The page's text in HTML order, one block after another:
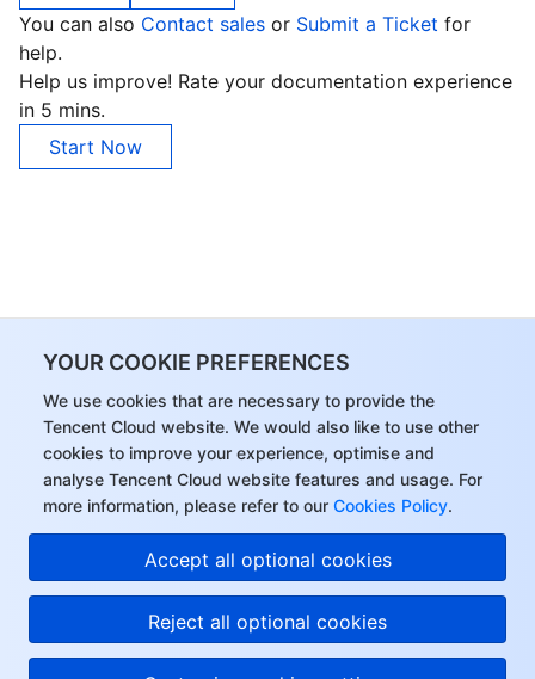
YOUR COOKIE PREFERENCES
We use cookies that are necessary to provide the
Tencent Cloud website. We would also like to use other
cookies to improve your experience, optimise and
analyse Tencent Cloud website features and usage. For
more information, please refer to our Cookies Policy.
Accept all optional cookies
Reject all optional cookies
You can also Contact sales or Submit a Ticket for
help.
Help us improve! Rate your documentation experience
in 5 mins.
Start Now